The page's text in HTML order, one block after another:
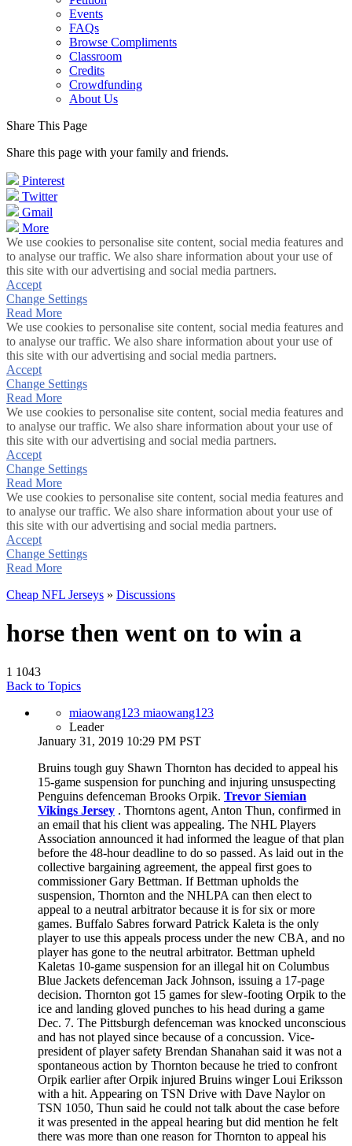
Events
FAQs
Browse Compliments
Classroom
Credits
Crowdfunding
About Us
Share This Page
Share this page with your family and friends.
Pinterest
Twitter
Gmail
More
We use cookies to personalise site content, social media features and
to analyse our traffic. We also share information about your use of
this site with our advertising and social media partners.
Accept
Change Settings
Read More
We use cookies to personalise site content, social media features and
to analyse our traffic. We also share information about your use of
this site with our advertising and social media partners.
Accept
Change Settings
Read More
We use cookies to personalise site content, social media features and
to analyse our traffic. We also share information about your use of
this site with our advertising and social media partners.
Accept
Change Settings
Read More
We use cookies to personalise site content, social media features and
to analyse our traffic. We also share information about your use of
this site with our advertising and social media partners.
Accept
Change Settings
Read More
Cheap NFL Jerseys » Discussions
horse then went on to win a
1 1043
Back to Topics
miaowang123 miaowang123
Leader
January 31, 2019 10:29 PM PST
Bruins tough guy Shawn Thornton has decided to appeal his
15-game suspension for punching and injuring unsuspecting
Penguins defenceman Brooks Orpik. Trevor Siemian
Vikings Jersey . Thorntons agent, Anton Thun, confirmed in
an email that his client was appealing. The NHL Players
Association announced it had informed the league of that plan
before the 48-hour deadline to do so passed. As laid out in the
collective bargaining agreement, the appeal first goes to
commissioner Gary Bettman. If Bettman upholds the
suspension, Thornton and the NHLPA can then elect to
appeal to a neutral arbitrator because it is for six or more
games. Buffalo Sabres forward Patrick Kaleta is the only
player to use this appeals process under the new CBA, and no
player has gone to the neutral arbitrator. Bettman upheld
Kaletas 10-game suspension for an illegal hit on Columbus
Blue Jackets defenceman Jack Johnson, issuing a 17-page
decision. Thornton got 15 games for slew-footing Orpik to the
ice and landing gloved punches to his head during a game
Dec. 7. The Pittsburgh defenceman was knocked unconscious
and has not played since because of a concussion. Vice-
president of player safety Brendan Shanahan said it was not a
spontaneous action by Thornton because he tried to confront
Orpik earlier after Orpik injured Bruins winger Loui Eriksson
with a hit. Appearing on TSN Drive with Dave Naylor on
TSN 1050, Thun said he could not talk about the case before
it was presented in the appeal hearing but did mention he felt
there was more than one reason for Thornton to appeal his